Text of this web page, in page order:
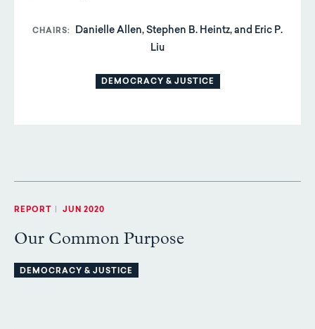
CHAIRS
Danielle Allen, Stephen B. Heintz, and Eric P.
Liu
DEMOCRACY & JUSTICE
REPORT | JUN 2020
Our Common Purpose
DEMOCRACY & JUSTICE